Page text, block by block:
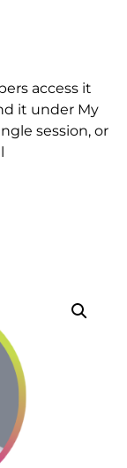
access it
it under My
session, or